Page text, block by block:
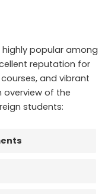
popular among
reputation for
and vibrant
overview of the
students: